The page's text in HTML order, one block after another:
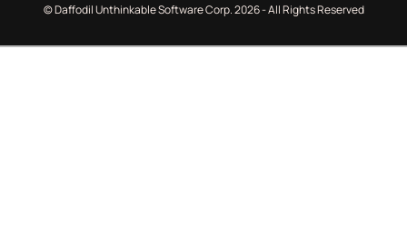
© Daffodil Unthinkable Software Corp. 2026 - All Rights Reserved